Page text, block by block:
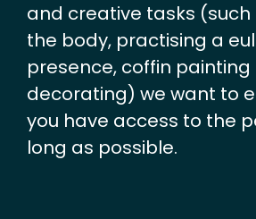
and creative tasks (such
the body, practising a
presence, coffin painting
decorating) we want to
you have access to the
long as possible.